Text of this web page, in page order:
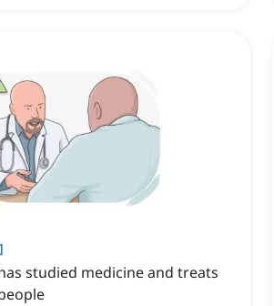
]
studied medicine and treats